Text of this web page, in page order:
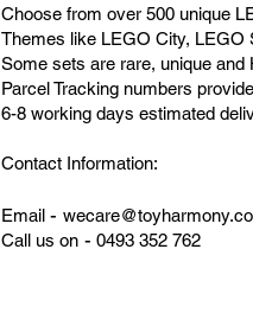
Choose from over 500 unique
Themes like LEGO City, LEGO
Some sets are rare, unique
Parcel Tracking numbers
6-8 working days estimated
Contact Information:
Email -
Call us on- 0493 352 762